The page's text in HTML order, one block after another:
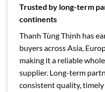
Trusted by long-term
continents
Thanh Tùng Thịnh has
buyers across Asia,
making it a reliable
supplier. Long-term
consistent quality,